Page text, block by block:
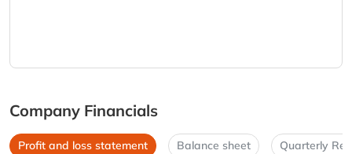
Company Financials
Profit and loss statement Balance sheet Quarterly